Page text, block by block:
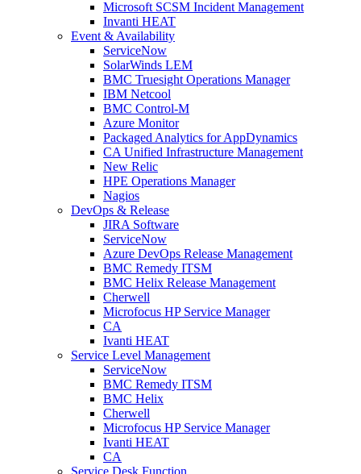
Microsoft SCSM Incident Management
Invanti HEAT
Event & Availability
ServiceNow
SolarWinds LEM
BMC Truesight Operations Manager
IBM Netcool
BMC Control-M
Azure Monitor
Packaged Analytics for AppDynamics
CA Unified Infrastructure Management
New Relic
HPE Operations Manager
Nagios
DevOps & Release
JIRA Software
ServiceNow
Azure DevOps Release Management
BMC Remedy ITSM
BMC Helix Release Management
Cherwell
Microfocus HP Service Manager
CA
Ivanti HEAT
Service Level Management
ServiceNow
BMC Remedy ITSM
BMC Helix
Cherwell
Microfocus HP Service Manager
Ivanti HEAT
CA
Service Desk Function